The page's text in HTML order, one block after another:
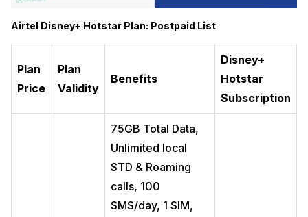
Airtel Disney+ Hotstar Plan: Postpaid List
Plan
Price
Plan
Validity
Benefits
Disney+
Hotstar
Subscription
75GB Total Data,
Unlimited local
STD & Roaming
calls, 100
SMS/day, 1 SIM,